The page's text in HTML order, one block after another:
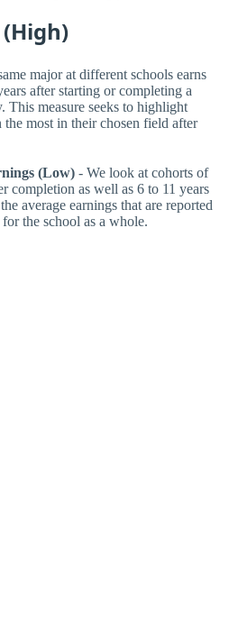
major at different schools earns
after starting or completing a
This measure seeks to highlight
the most in their chosen field after
(Low) - We look at cohorts of
completion as well as 6 to 11 years
average earnings that are reported
the school as a whole.